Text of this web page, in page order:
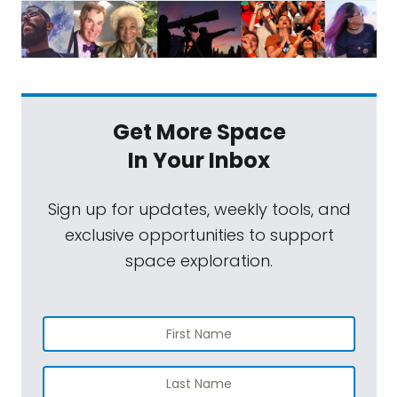
Get More Space
In Your Inbox
Sign up for updates, weekly tools, and
exclusive opportunities to support
space exploration.